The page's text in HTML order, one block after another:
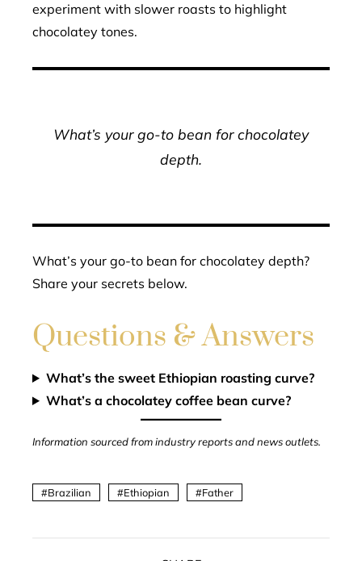
experiment with slower roasts to highlight
chocolatey tones.
What’s your go-to bean for chocolatey
depth.
What’s your go-to bean for chocolatey depth?
Share your secrets below.
Questions & Answers
What’s the sweet Ethiopian roasting curve?
What’s a chocolatey coffee bean curve?
Information sourced from industry reports and news outlets.
Brazilian Ethiopian Father